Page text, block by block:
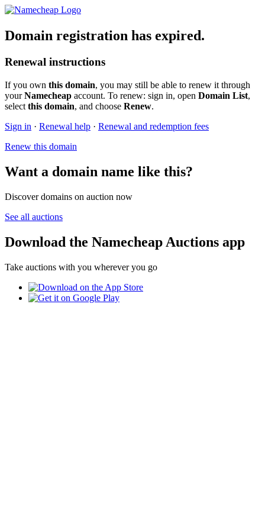
Domain registration has expired.
Renewal instructions
If you own this domain, you may still be able to renew it through
yourNamecheap account. To renew: sign in, open Domain List,
select this domain, and choose Renew.
Sign in · Renewal help · Renewal and redemption fees
Renew this domain
Want a domain name like this?
Discover domains on auction now
See all auctions
Download the Namecheap Auctions app
Take auctions with you wherever you go